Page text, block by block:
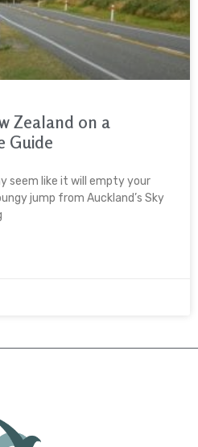
Zealand on a
Guide
seem like it will empty your
jump from Auckland’s Sky